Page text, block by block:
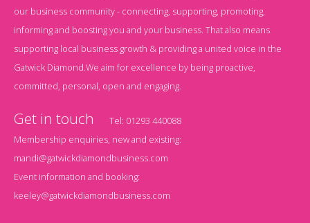
our business community - connecting, supporting, promoting,
informing and boosting you and your business. That also means
supporting local business growth & providing a united voice in the
Gatwick Diamond.We aim for excellence by being proactive,
committed, personal, open and engaging.
Get in touch Tel: 01293 440088
Membership enquiries, new and existing:
mandi@gatwickdiamondbusiness.com
Event information and booking:
keeley@gatwickdiamondbusiness.com